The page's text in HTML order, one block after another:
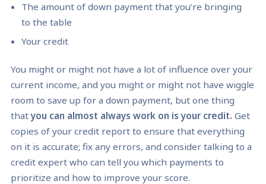
The amount of down payment that you’re bringing
to the table
Your credit
You might or might not have a lot of influence over your
current income, and you might or might not have wiggle
room to save up for a down payment, but one thing
thatyou can almost always work on is your credit. Get
copies of your credit report to ensure that everything
on it is accurate; fix any errors, and consider talking to a
credit expert who can tell you which payments to
prioritize and how to improve your score.